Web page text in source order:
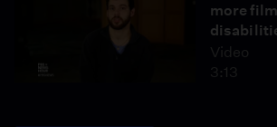
more
Video
3:13